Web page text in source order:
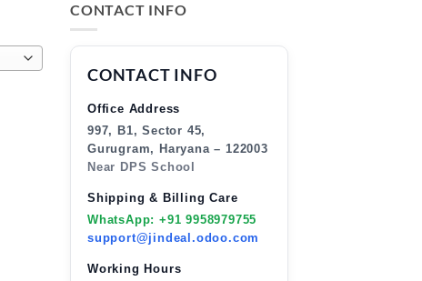
CONTACT INFO
CONTACT INFO
Office Address
997, B1, Sector 45,
Gurugram, Haryana – 122003
Near DPS School
Shipping & Billing Care
WhatsApp: +91 9958979755
support@jindeal.odoo.com
Working Hours